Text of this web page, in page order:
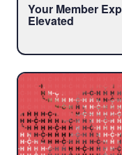
Your Member
Elevated